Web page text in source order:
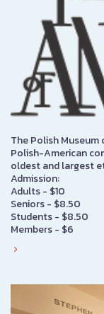
The Polish
Polish-American
oldest and largest
Admission:
Adults - $10
Seniors - $8.50
Students - $8.50
Members - $6